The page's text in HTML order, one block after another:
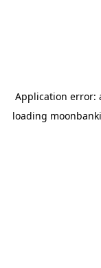
Application error:
loading